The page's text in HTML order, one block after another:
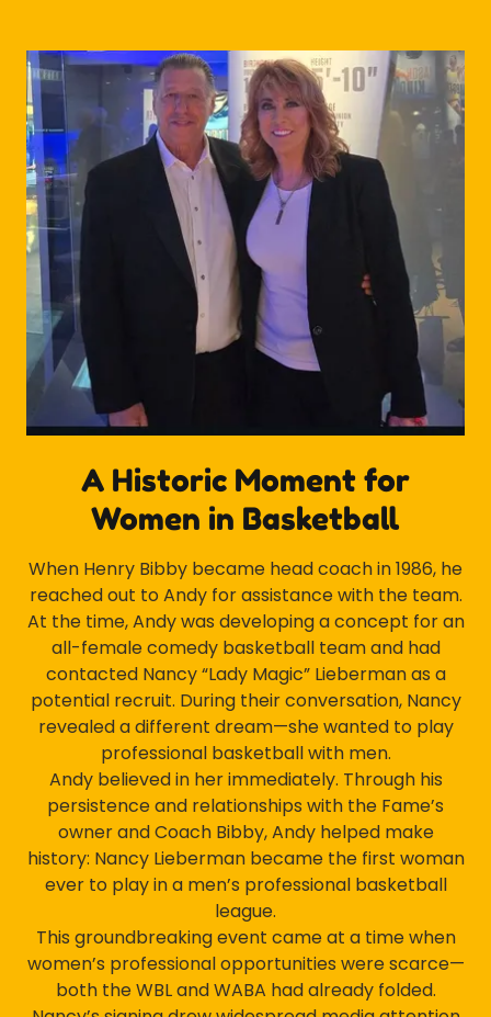
A Historic Moment for
Women in Basketball
When Henry Bibby became head coach in 1986, he
reached out to Andy for assistance with the team.
At the time, Andy was developing a concept for an
all-female comedy basketball team and had
contacted Nancy “Lady Magic” Lieberman as a
potential recruit. During their conversation, Nancy
revealed a different dream—she wanted to play
professional basketball with men.
Andy believed in her immediately. Through his
persistence and relationships with the Fame’s
owner and Coach Bibby, Andy helped make
history: Nancy Lieberman became the first woman
ever to play in a men’s professional basketball
league.
This groundbreaking event came at a time when
women’s professional opportunities were scarce—
both the WBL and WABA had already folded.